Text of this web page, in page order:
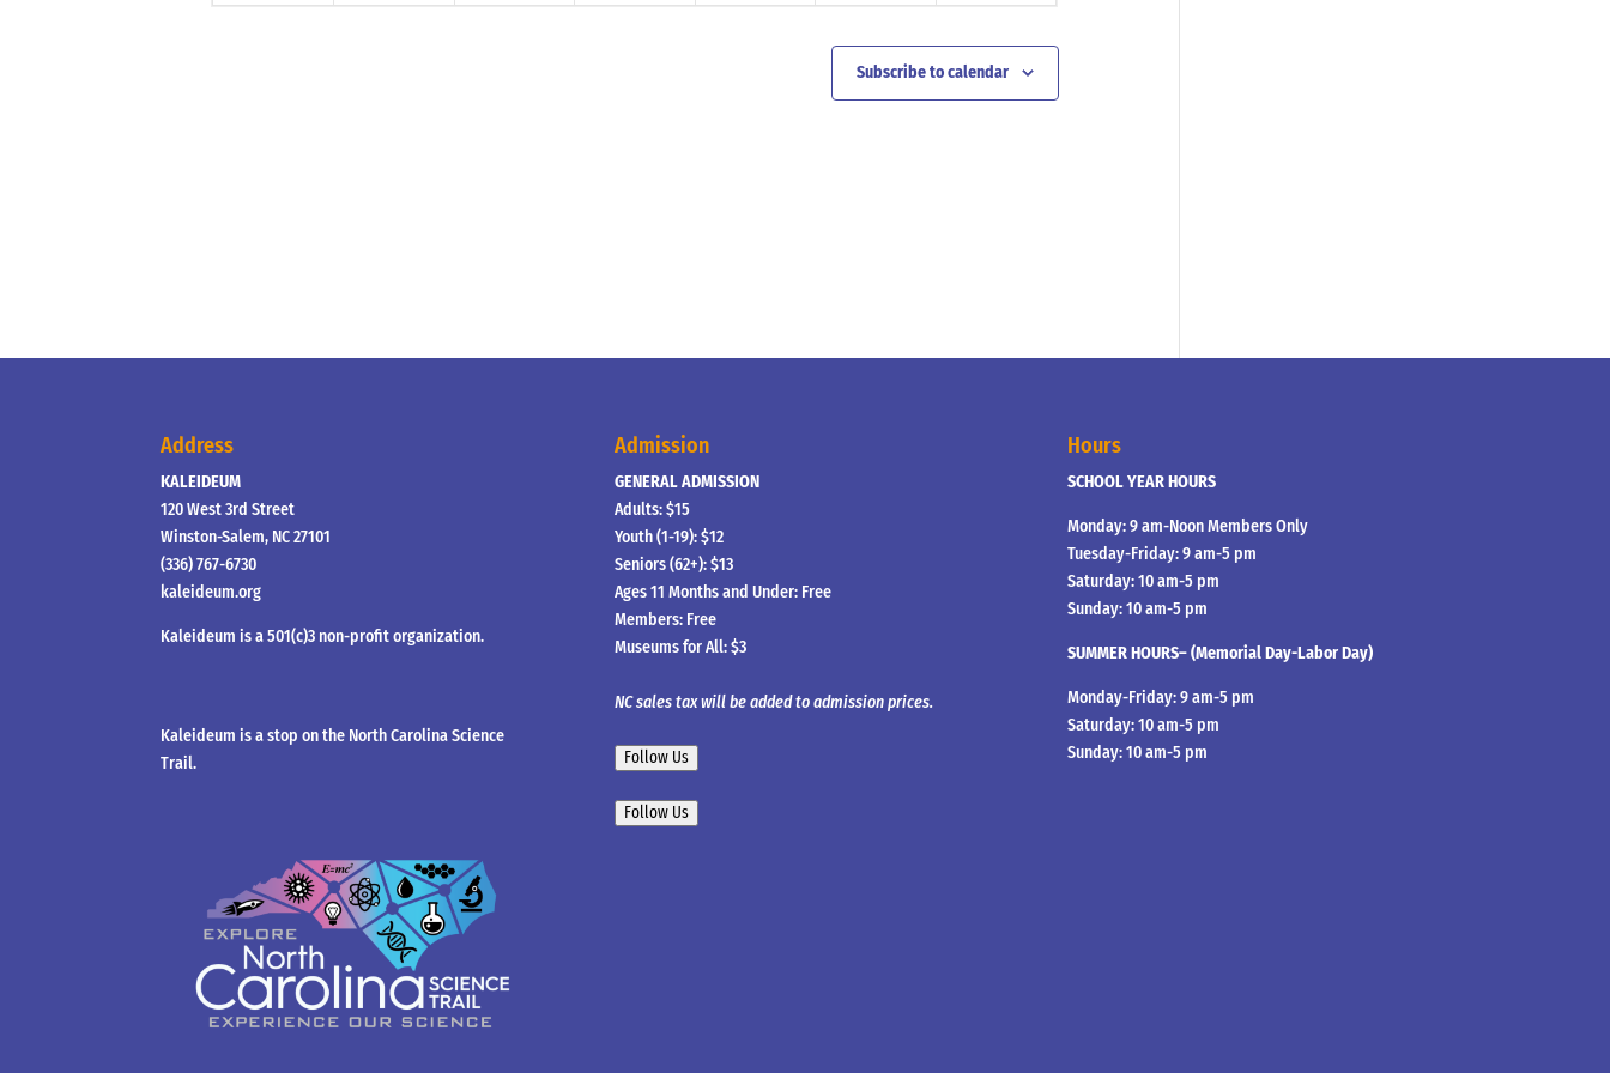
Subscribe to calendar
Address
KALEIDEUM
120 West 3rd Street
Winston-Salem, NC 27101
(336) 767-6730
kaleideum.org
Kaleideum is a 501(c)3 non-profit organization.
Kaleideum is a stop on the North Carolina Science
Trail.
Admission
GENERAL ADMISSION
Adults: $15
Youth (1-19): $12
Seniors (62+): $13
Ages 11 Months and Under: Free
Members: Free
Museums for All: $3
NC sales tax will be added to admission prices.
Follow Us
Follow Us
Hours
SCHOOL YEAR HOURS
Monday: 9 am-Noon Members Only
Tuesday-Friday: 9 am-5 pm
Saturday: 10 am-5 pm
Sunday: 10 am-5 pm
SUMMER HOURS– (Memorial Day-Labor Day)
Monday-Friday: 9 am-5 pm
Saturday: 10 am-5 pm
Sunday: 10 am-5 pm